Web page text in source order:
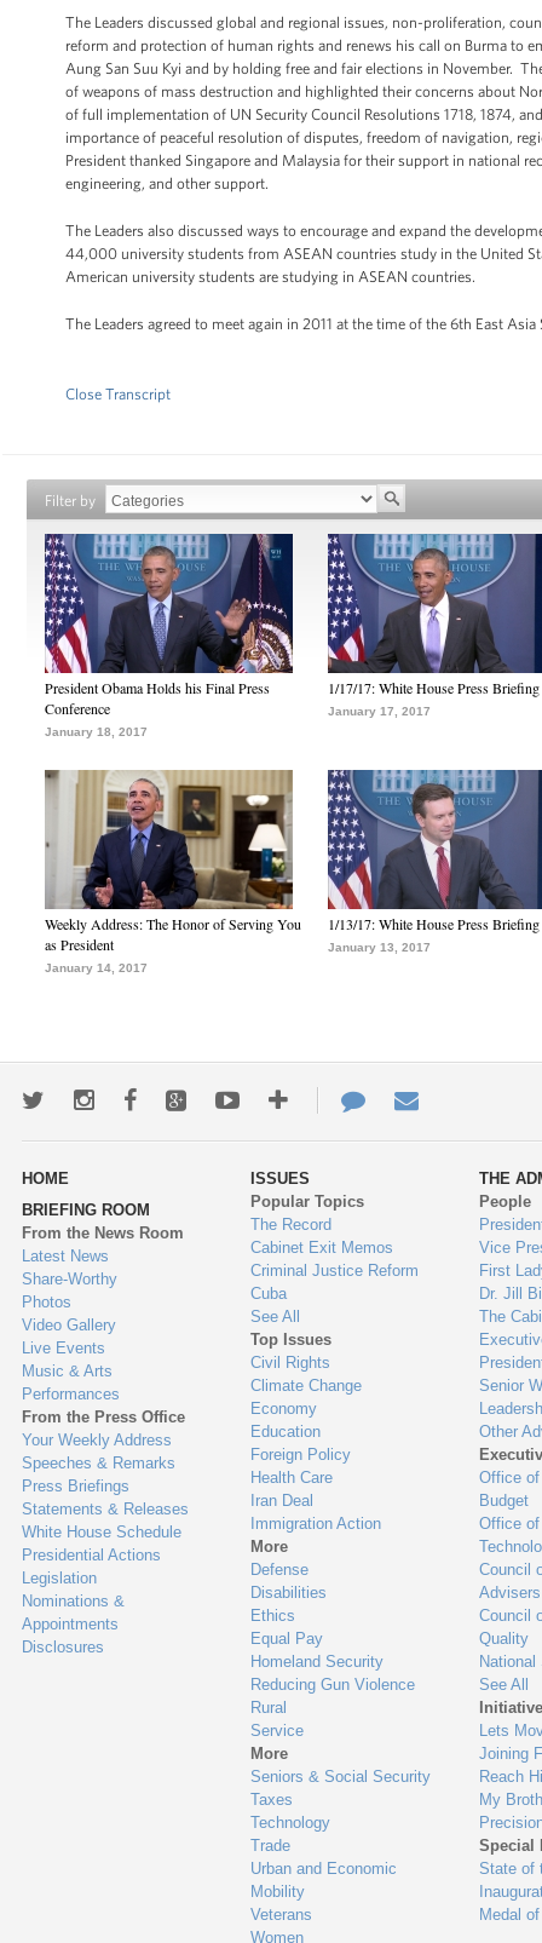
The Leaders discussed global and regional issues, non-proliferation,
reform and protection of human rights and renews his call on Burma to
Aung San Suu Kyi and by holding free and fair elections in November.
of weapons of mass destruction and highlighted their concerns about
of full implementation of UN Security Council Resolutions 1718, 1874,
importance of peaceful resolution of disputes, freedom of navigation,
President thanked Singapore and Malaysia for their support in national
engineering, and other support.
The Leaders also discussed ways to encourage and expand the
44,000 university students from ASEAN countries study in the United
American university students are studying in ASEAN countries.
The Leaders agreed to meet again in 2011 at the time of the 6th East
Close Transcript
Filter by
President Obama Holds his Final Press
Conference
January 18, 2017
1/17/17: White House Press Briefing
January 17, 2017
Weekly Address: The Honor of Serving You
as President
January 14, 2017
1/13/17: White House Press Briefing
January 13, 2017